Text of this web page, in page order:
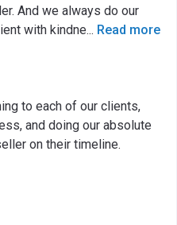
And we always do our
with kindne... Read more
to each of our clients,
and doing our absolute
on their timeline.